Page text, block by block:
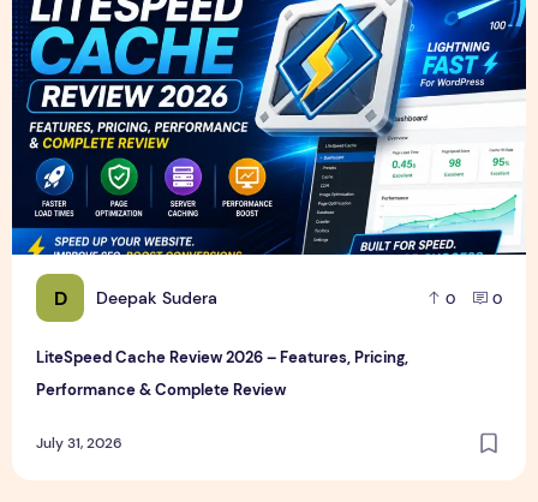
D Deepak Sudera 0 0
LiteSpeed Cache Review 2026 – Features, Pricing,
Performance & Complete Review
July 31, 2026